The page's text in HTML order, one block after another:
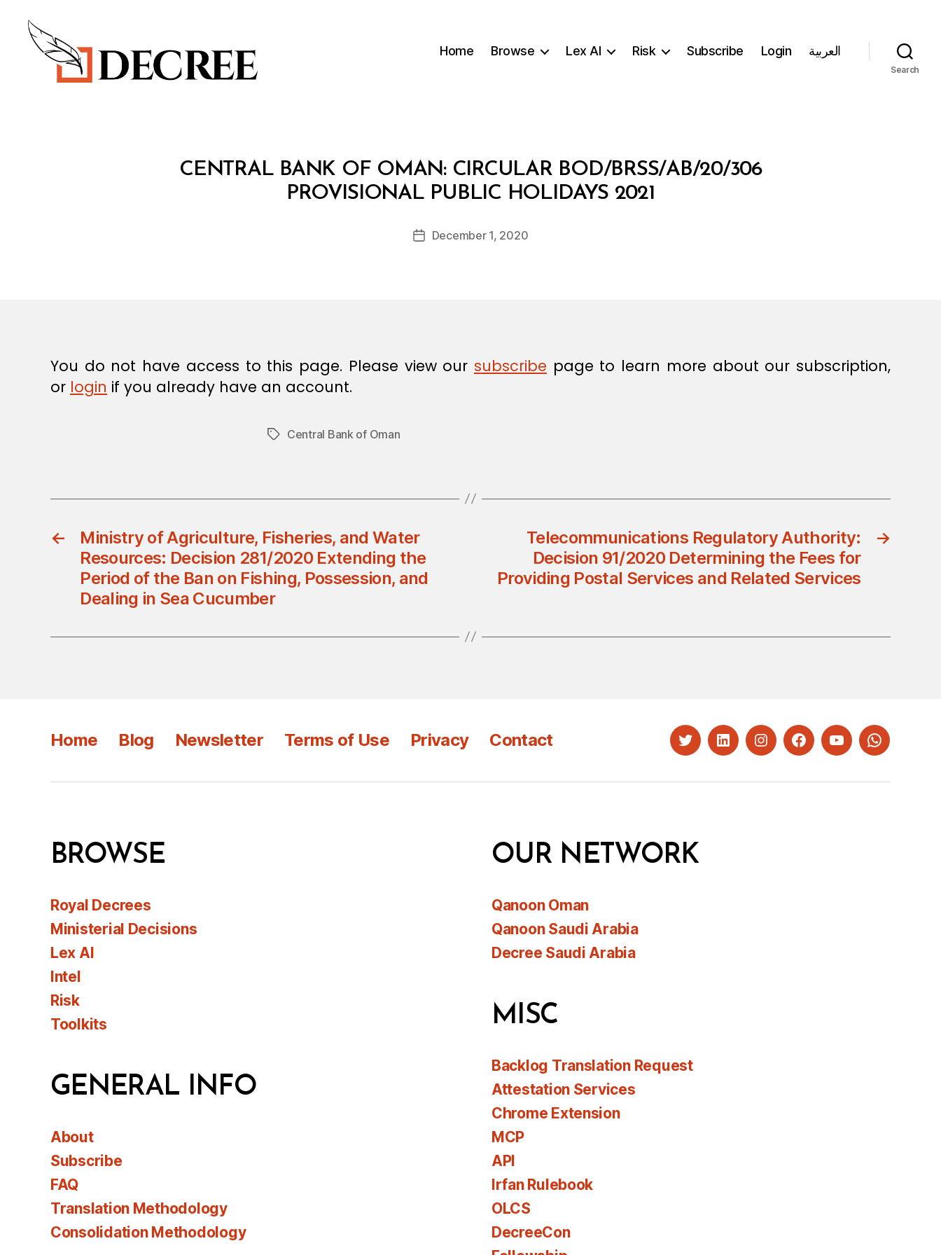
Home Browse Lex AI Risk Subscribe Login العربية
Search
CategoriesCENTRAL BANK OF OMAN: CIRCULAR BOD/BRSS/AB/20/306
PROVISIONAL PUBLIC HOLIDAYS 2021
Post
author
B
d
PostDecember 1, 2020
You do not have access to this page. Please view our subscribe page to learn more about our subscription,
or login if you already have an account.
TagsCentral Bank of Oman
←
Ministry of Agriculture, Fisheries, and Water
Resources: Decision 281/2020 Extending the
Period of the Ban on Fishing, Possession, and
Dealing in Sea Cucumber
→
Telecommunications Regulatory Authority:
Decision 91/2020 Determining the Fees for
Providing Postal Services and Related Services
Home Blog Newsletter Terms of Use Privacy Contact TwitterLinkedInInstagramFacebookYouTubeWhatsapp
BROWSE
Royal Decrees
Ministerial Decisions
Lex AI
Intel
Risk
Toolkits
GENERAL INFO
About
Subscribe
FAQ
Translation Methodology
Consolidation Methodology
OUR NETWORK
Qanoon Oman
Qanoon Saudi Arabia
Decree Saudi Arabia
MISC
Backlog Translation Request
Attestation Services
Chrome Extension
MCP
API
Irfan Rulebook
OLCS
DecreeCon